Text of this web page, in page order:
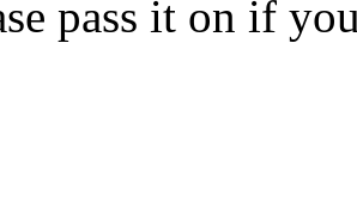
pass it on if